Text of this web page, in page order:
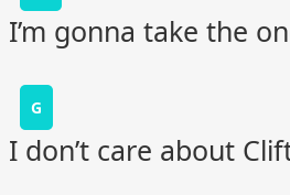
I’m gonna take the
G
I don’t care about